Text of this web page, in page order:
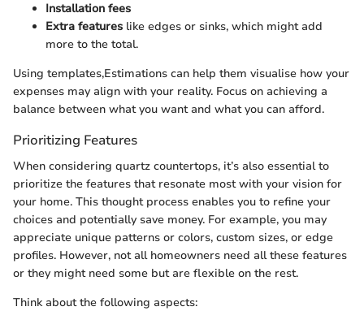
Installation fees
Extra features like edges or sinks, which might add
more to the total.
Using templates,Estimations can help them visualise how your
expenses may align with your reality. Focus on achieving a
balance between what you want and what you can afford.
Prioritizing Features
When considering quartz countertops, it’s also essential to
prioritize the features that resonate most with your vision for
your home. This thought process enables you to refine your
choices and potentially save money. For example, you may
appreciate unique patterns or colors, custom sizes, or edge
profiles. However, not all homeowners need all these features
or they might need some but are flexible on the rest.
Think about the following aspects: